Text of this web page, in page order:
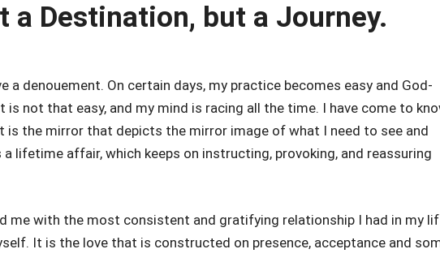
a Destination, but a Journey.
a denouement. On certain days, my practice becomes easy and God-
is not that easy, and my mind is racing all the time. I have come to
is the mirror that depicts the mirror image of what I need to see and
lifetime affair, which keeps on instructing, provoking, and reassuring
me with the most consistent and gratifying relationship I had in my
It is the love that is constructed on presence, acceptance and